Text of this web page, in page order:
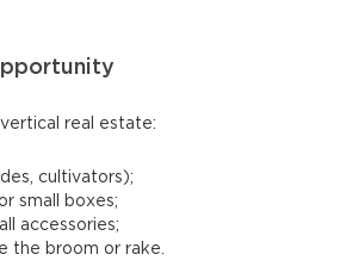
real estate:
cultivators);
small boxes;
accessories;
the broom or rake.